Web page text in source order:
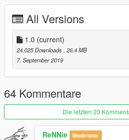
All Versions
1.0 (current)
24.025 Downloads , 26,4 MB
7. September 2019
64 Kommentare
Die letzten 20
ReNNie Moderator